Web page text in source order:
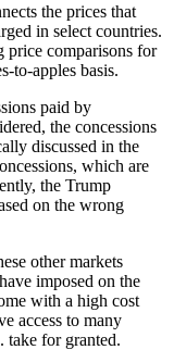
the prices that
in select countries.
price comparisons for
to-apples basis.
paid by
the concessions
discussed in the
which are
the Trump
on the wrong
other markets
imposed on the
with a high cost
access to many
take for granted.